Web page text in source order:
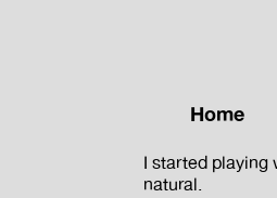
Home
I started playing
natural.